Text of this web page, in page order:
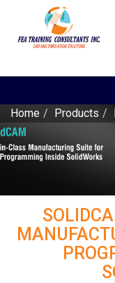
Home Products